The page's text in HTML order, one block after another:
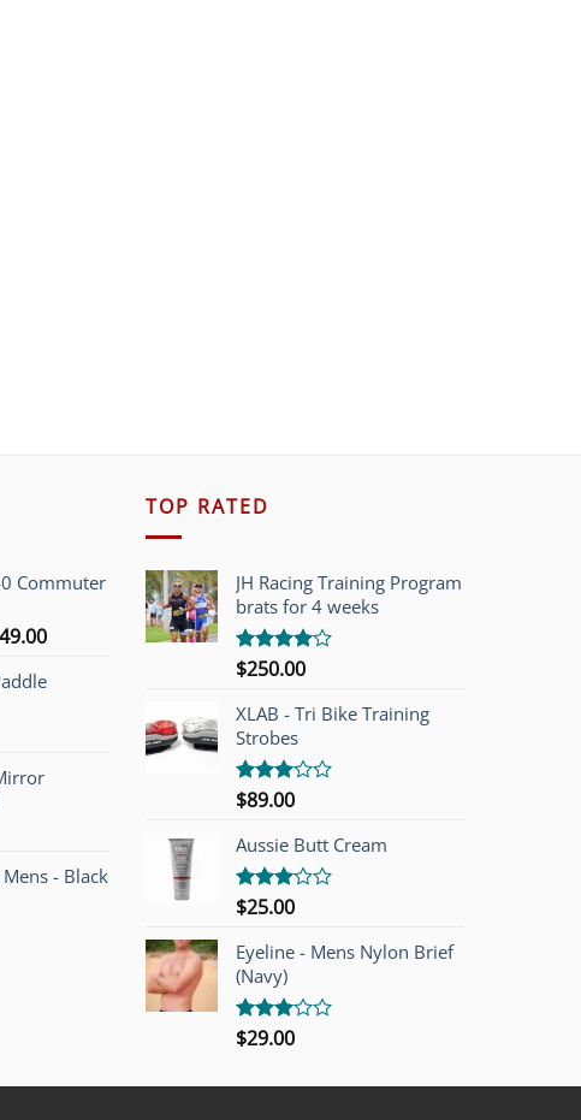
Commuter
Current
is:
- Black
TOP RATED
JH Racing Training Program
brats for 4 weeks
Rated
of 5
$250.00
XLAB - Tri Bike Training
Strobes
Rated
out of
5
$89.00
Aussie Butt Cream
Rated
out of
5
$25.00
Eyeline - Mens Nylon Brief
(Navy)
Rated
5
$29.00